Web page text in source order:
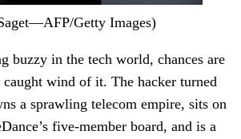
Getty Images)
buzzy in the tech world, chances are
wind of it. The hacker turned
a sprawling telecom empire, sits on
five-member board, and is a